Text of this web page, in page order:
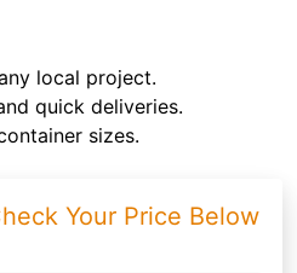
local project.
quick deliveries.
sizes.
Your Price Below